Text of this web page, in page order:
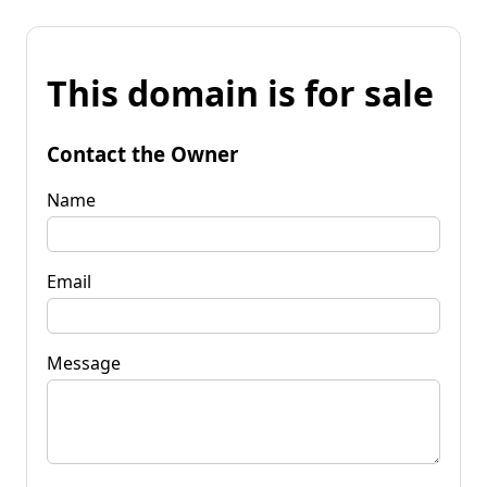
This domain is for sale
Contact the Owner
Name
Email
Message